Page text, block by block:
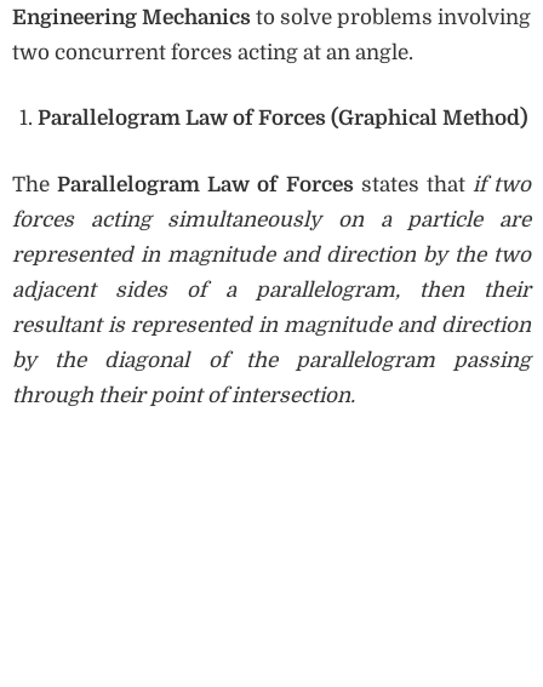
Engineering Mechanics to solve problems involving
two concurrent forces acting at an angle.
Parallelogram Law of Forces (Graphical Method)
TheParallelogram Law of Forcesstates that if two
forces acting simultaneously on a particle are
represented in magnitude and direction by the two
adjacent sides of a parallelogram, then their
resultant is represented in magnitude and direction
by the diagonal of the parallelogram passing
through their point of intersection.